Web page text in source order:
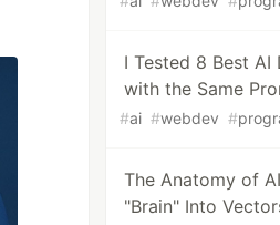
I Tested 8 Best
with the Same
#ai #webdev #
The Anatomy of
"Brain" Into